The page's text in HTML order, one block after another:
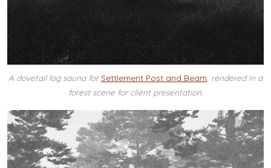
A dovetail log sauna forSettlement Post and Beam , rendered in a
forest scene for client presentation.